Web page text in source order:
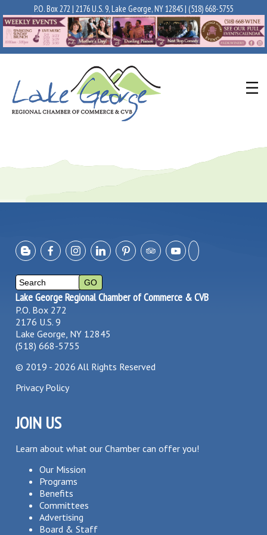
P.O. Box 272 | 2176 U.S. 9, Lake George, NY 12845 | (518) 668-5755
Lake George Regional Chamber of Commerce & CVB
P.O. Box 272
2176 U.S. 9
Lake George, NY 12845
(518) 668-5755
© 2019 - 2026 All Rights Reserved
Privacy Policy
JOIN US
Learn about what our Chamber can offer you!
Our Mission
Programs
Benefits
Committees
Advertising
Board & Staff